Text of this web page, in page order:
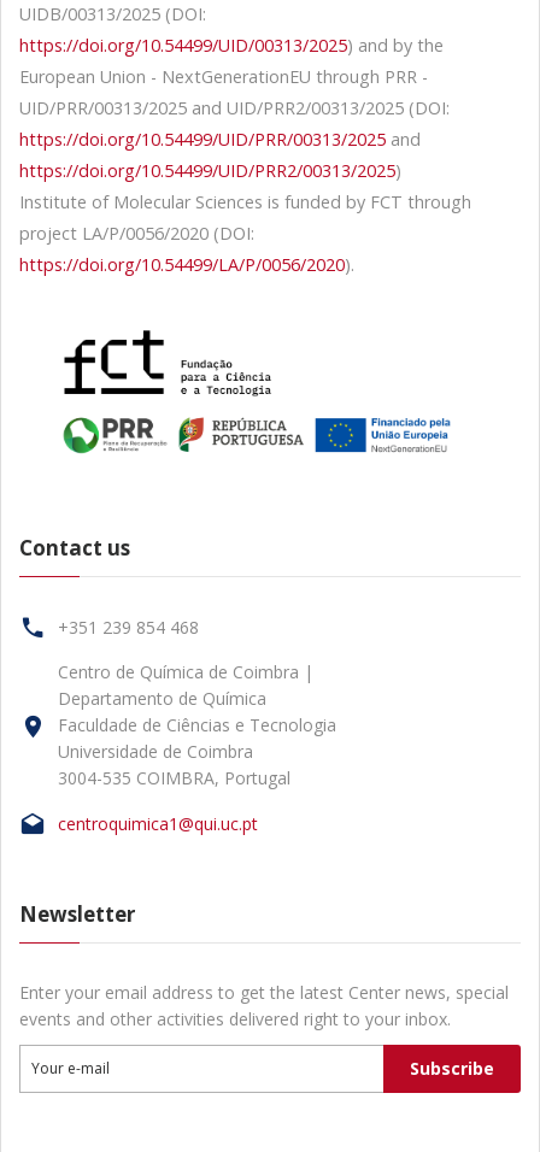
UIDB/00313/2025 (DOI:
https://doi.org/10.54499/UID/00313/2025) and by the
European Union - NextGenerationEU through PRR -
UID/PRR/00313/2025 and UID/PRR2/00313/2025 (DOI:
https://doi.org/10.54499/UID/PRR/00313/2025 and
https://doi.org/10.54499/UID/PRR2/00313/2025)
Institute of Molecular Sciences is funded by FCT through
project LA/P/0056/2020 (DOI:
https://doi.org/10.54499/LA/P/0056/2020).
Contact us
+351 239 854 468
Centro de Química de Coimbra |
Departamento de Química
Faculdade de Ciências e Tecnologia
Universidade de Coimbra
3004-535 COIMBRA, Portugal
centroquimica1@qui.uc.pt
Newsletter
Enter your email address to get the latest Center news, special
events and other activities delivered right to your inbox.
Your e-mail Subscribe